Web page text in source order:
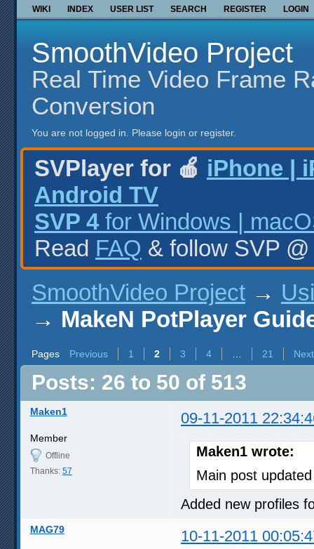
WIKI INDEX USER LIST SEARCH REGISTER LOGIN
SmoothVideo Project
Real Time Video Frame
Conversion
You are not logged in. Please login or register.
SVPlayer for 🍎 iPhone |
Android TV
SVP 4 for Windows |
Read FAQ & follow SVP
SmoothVideo Project →
→ MakeN PotPlayer
Pages Previous 1 2 3 4 21 Next
Posts: 26 to 50 of 513
Maken1 09-11-2011
Member
Offline
Thanks: 57
Maken1 wrote:
Main post updated
Added new profiles
MAG79 10-11-2011